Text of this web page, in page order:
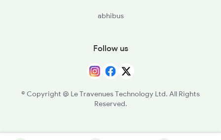
abhibus
Follow us
© Copyright @ Le Travenues Technology Ltd. All Rights
Reserved.